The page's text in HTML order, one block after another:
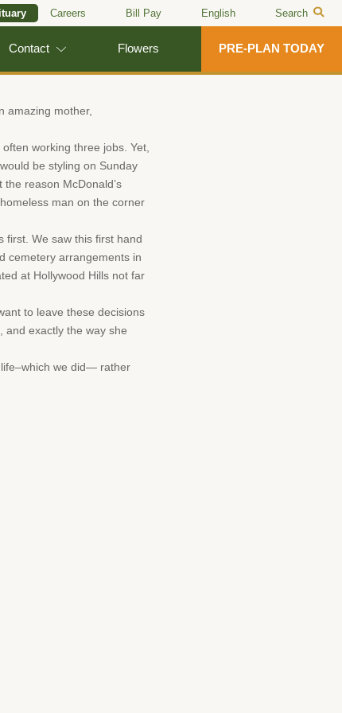
Careers Bill Pay English Search
Contact Flowers PRE-PLAN TODAY
amazing mother,
working three jobs. Yet,
be styling on Sunday
reason McDonald’s
man on the corner
first. We saw this first hand
cemetery arrangements in
at Hollywood Hills not far
to leave these decisions
and exactly the way she
we did— rather